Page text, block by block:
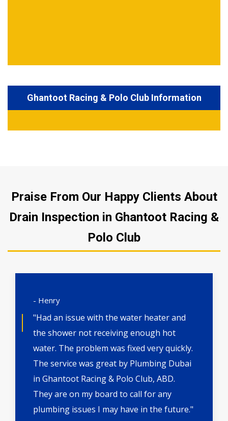
Ghantoot Racing & Polo Club Information
Praise From Our Happy Clients About
Drain Inspection in Ghantoot Racing &
Polo Club
- Henry
"Had an issue with the water heater and
the shower not receiving enough hot
water. The problem was fixed very quickly.
The service was great by Plumbing Dubai
in Ghantoot Racing & Polo Club, ABD.
They are on my board to call for any
plumbing issues I may have in the future."